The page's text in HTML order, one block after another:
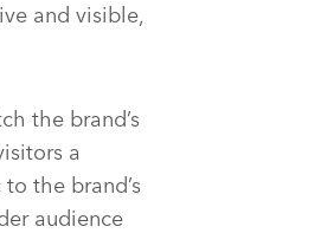
and visible,
the brand’s
a
the brand’s
audience